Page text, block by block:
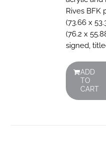
Rives BFK
(73.66 x
(76.2 x
signed,
ADD
TO
CART